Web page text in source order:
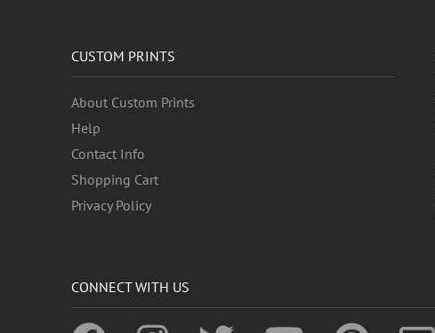
CUSTOM PRINTS
About Custom Prints
Help
Contact Info
Shopping Cart
Privacy Policy
CONNECT WITH US